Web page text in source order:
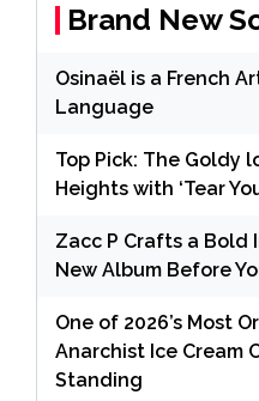
Brand New
Osinaël is a French
Language
Top Pick: The Goldy
Heights with ‘Tear
Zacc P Crafts a Bold
New Album Before
One of 2026’s Most
Anarchist Ice Cream
Standing